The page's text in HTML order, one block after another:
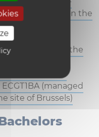
ESPO faculty on the
Management
(managed by the
Brussels)
Management
(managed
site of Brussels)